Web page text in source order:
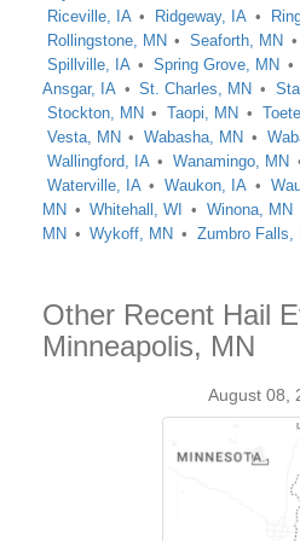
Riceville, IA
Ridgeway, IA
Rollingstone, MN
Seaforth, MN
Spillville, IA
Spring Grove, MN
Ansgar, IA
St. Charles, MN
Stockton, MN
Taopi, MN
Vesta, MN
Wabasha, MN
Wallingford, IA
Wanamingo, MN
Waterville, IA
Waukon, IA
MN
Whitehall, WI Winona, MN
MN
Wykoff, MN Zumbro Falls,
Other Recent Hail
Minneapolis, MN
August 08,